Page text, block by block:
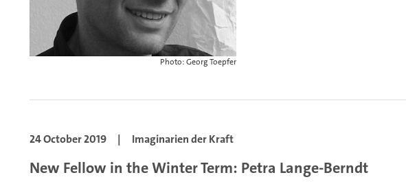
Photo: Georg Toepfer
24 October 2019 | Imaginarien der Kraft
New Fellow in the Winter Term: Petra Lange-Berndt